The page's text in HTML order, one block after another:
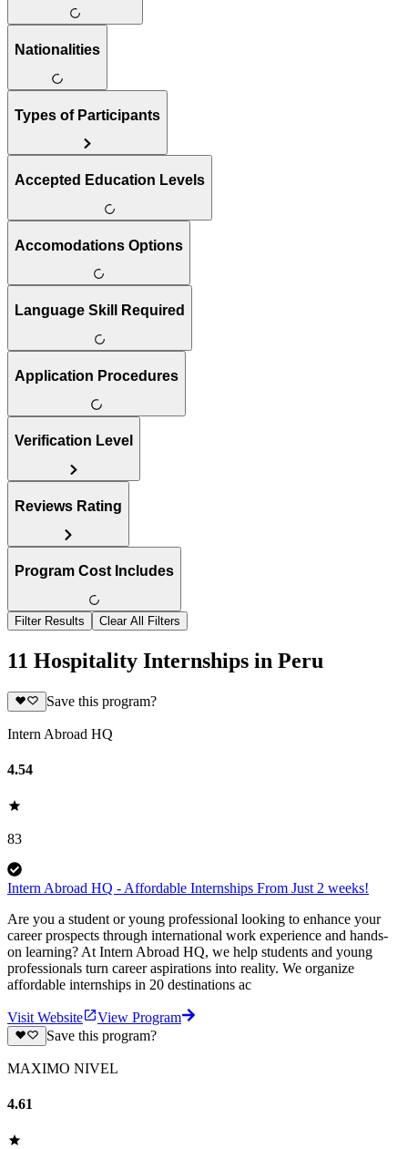
Nationalities
Types of Participants
Accepted Education Levels
Accomodations Options
Language Skill Required
Application Procedures
Verification Level
Reviews Rating
Program Cost Includes
Filter Results Clear All Filters
11 Hospitality Internships in Peru
Save this program?
Intern Abroad HQ
4.54
83
Intern Abroad HQ - Affordable Internships From Just 2 weeks!
Are you a student or young professional looking to enhance your
career prospects through international work experience and hands-
on learning? At Intern Abroad HQ, we help students and young
professionals turn career aspirations into reality. We organize
affordable internships in 20 destinations ac
Visit Website
View Program
Save this program?
MAXIMO NIVEL
4.61